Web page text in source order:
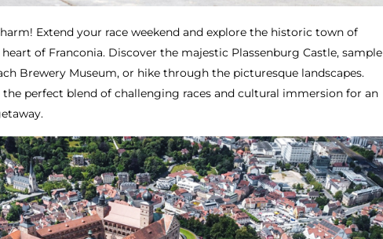
Extend your race weekend and explore the historic town of
of Franconia. Discover the majestic Plassenburg Castle, sample
Brewery Museum, or hike through the picturesque landscapes.
perfect blend of challenging races and cultural immersion for an